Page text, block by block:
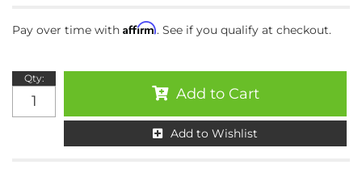
Pay over time with Affirm. See if you qualify at checkout.
Qty:
Add to Cart
Add to Wishlist